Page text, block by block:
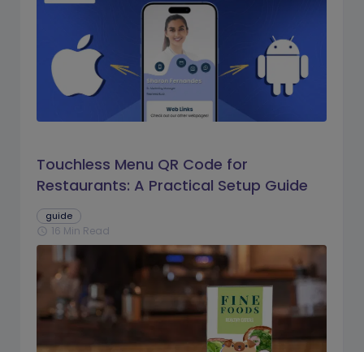
Touchless Menu QR Code for
Restaurants: A Practical Setup Guide
guide
schedule 16 Min Read